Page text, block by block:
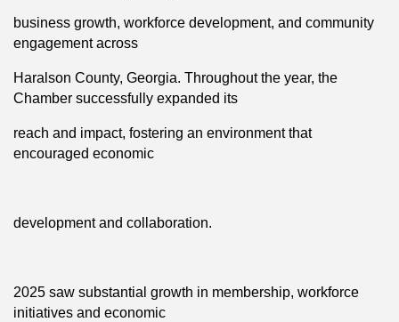
business growth, workforce development, and community
engagement across
Haralson County, Georgia. Throughout the year, the
Chamber successfully expanded its
reach and impact, fostering an environment that
encouraged economic
development and collaboration.
2025 saw substantial growth in membership, workforce
initiatives and economic